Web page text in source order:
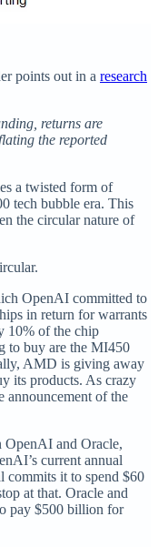
points out in a research
returns are
the reported
a twisted form of
tech bubble era. This
the circular nature of
OpenAI committed to
in return for warrants
10% of the chip
to buy are the MI450
AMD is giving away
its products. As crazy
announcement of the
OpenAI and Oracle,
current annual
commits it to spend $60
at that. Oracle and
pay $500 billion for